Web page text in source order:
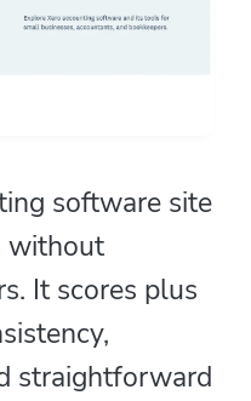
software site
without
It scores plus
straightforward